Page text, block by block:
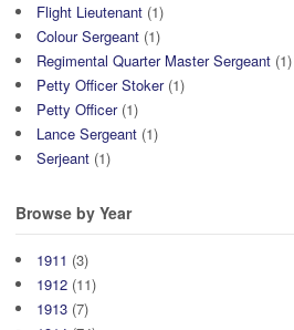
Flight Lieutenant (1)
Colour Sergeant (1)
Regimental Quarter Master Sergeant (1)
Petty Officer Stoker(1)
Petty Officer(1)
Lance Sergeant (1)
Serjeant (1)
Browse by Year
1911 (3)
1912 (11)
1913 (7)